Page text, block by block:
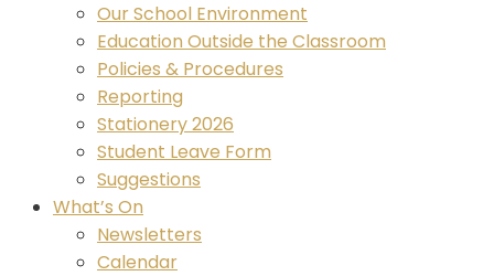
Our School Environment
Education Outside the Classroom
Policies & Procedures
Reporting
Stationery 2026
Student Leave Form
Suggestions
What’s On
Newsletters
Calendar